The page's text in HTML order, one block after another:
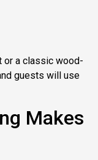
or a classic wood-
guests will use
Makes